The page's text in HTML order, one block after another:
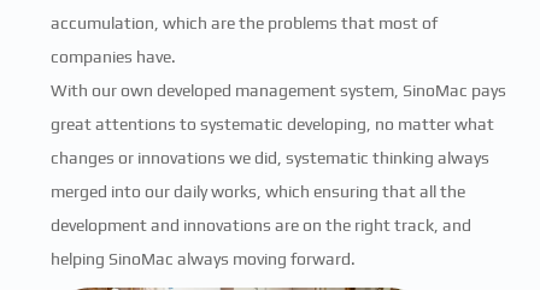
accumulation, which are the problems that most of
companies have.
With our own developed management system, SinoMac pays
great attentions to systematic developing, no matter what
changes or innovations we did, systematic thinking always
merged into our daily works, which ensuring that all the
development and innovations are on the right track, and
helping SinoMac always moving forward.